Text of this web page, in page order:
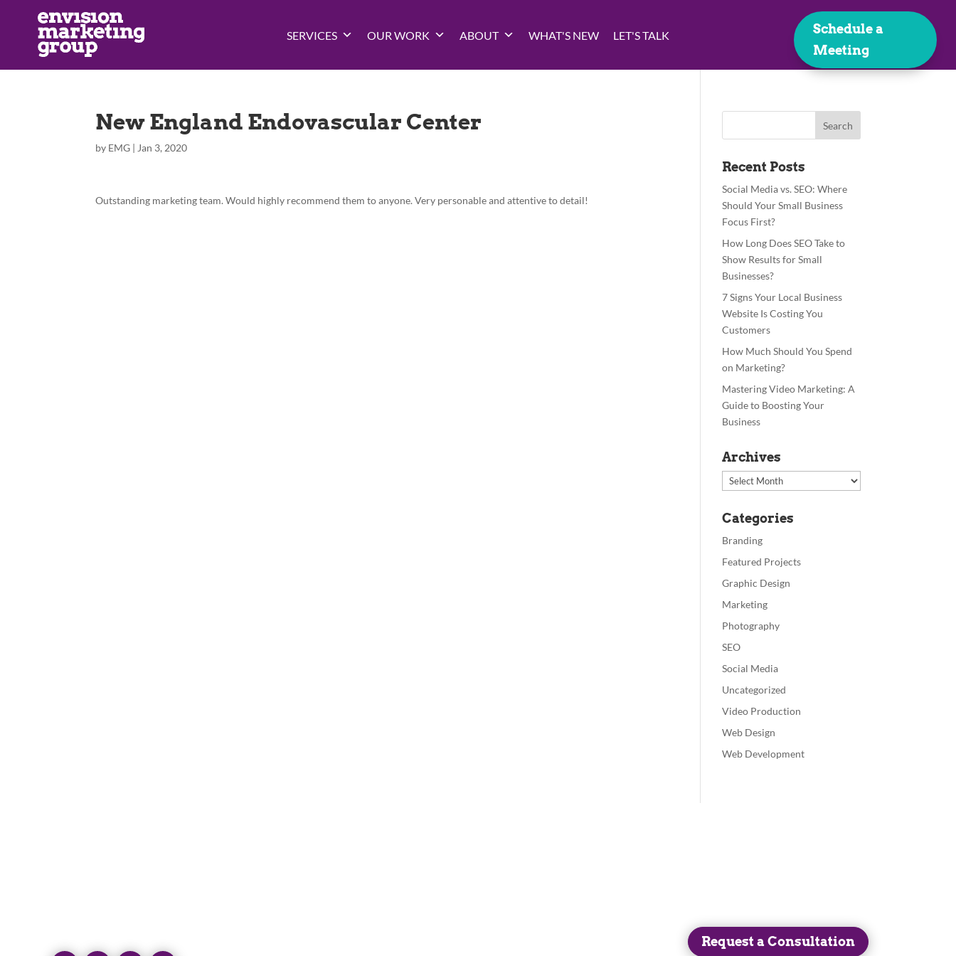
SERVICES OUR WORK ABOUT WHAT'S NEW LET'S TALK
Schedule a
Meeting
New England Endovascular Center
by EMG | Jan 3, 2020
Outstanding marketing team. Would highly recommend them to anyone. Very personable and attentive to detail!
Recent Posts
Social Media vs. SEO: Where
Should Your Small Business
Focus First?
How Long Does SEO Take to
Show Results for Small
Businesses?
7 Signs Your Local Business
Website Is Costing You
Customers
How Much Should You Spend
on Marketing?
Mastering Video Marketing: A
Guide to Boosting Your
Business
Archives
Archives
Categories
Branding
Featured Projects
Graphic Design
Marketing
Photography
SEO
Social Media
Uncategorized
Video Production
Web Design
Web Development
Request a Consultation